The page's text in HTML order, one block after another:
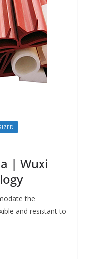
| Wuxi
the
and resistant to